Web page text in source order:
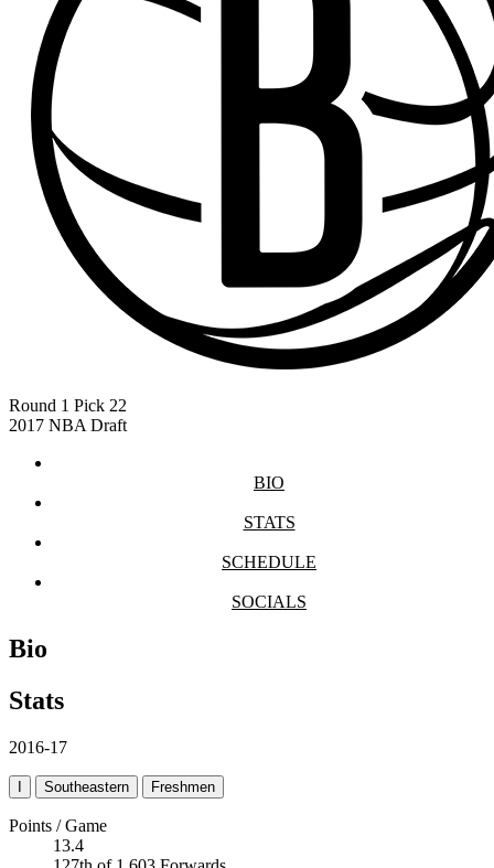
Round 1 Pick 22
2017 NBA Draft
BIO
STATS
SCHEDULE
SOCIALS
Bio
Stats
2016-17
I Southeastern Freshmen
Points / Game
13.4